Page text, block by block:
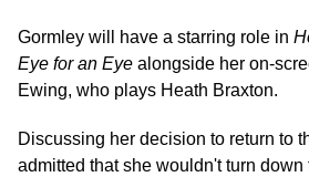
Gormley will have a starring role in
Eye for an Eye alongside her on-
Ewing, who plays Heath Braxton.
Discussing her decision to return to
admitted that she wouldn't turn down